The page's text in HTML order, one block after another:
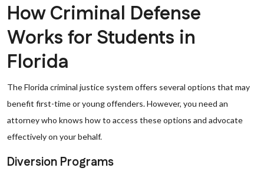
How Criminal Defense
Works for Students in
Florida
The Florida criminal justice system offers several options that may
benefit first-time or young offenders. However, you need an
attorney who knows how to access these options and advocate
effectively on your behalf.
Diversion Programs